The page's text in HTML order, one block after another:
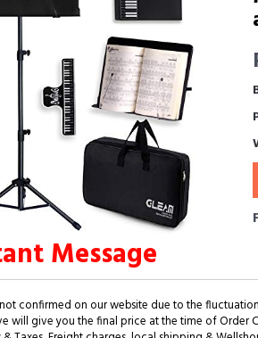
Message
not confirmed on our website due to the
will give you the final price at the time of Order